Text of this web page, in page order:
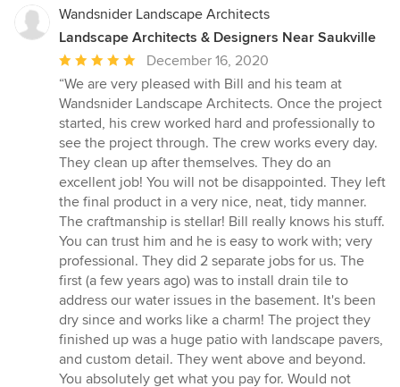
Wandsnider Landscape Architects
Landscape Architects & Designers Near Saukville
Average
rating:
5
out
of
5
stars
December 16, 2020
“We are very pleased with Bill and his team at
Wandsnider Landscape Architects. Once the project
started, his crew worked hard and professionally to
see the project through. The crew works every day.
They clean up after themselves. They do an
excellent job! You will not be disappointed. They left
the final product in a very nice, neat, tidy manner.
The craftmanship is stellar! Bill really knows his stuff.
You can trust him and he is easy to work with; very
professional. They did 2 separate jobs for us. The
first (a few years ago) was to install drain tile to
address our water issues in the basement. It's been
dry since and works like a charm! The project they
finished up was a huge patio with landscape pavers,
and custom detail. They went above and beyond.
You absolutely get what you pay for. Would not